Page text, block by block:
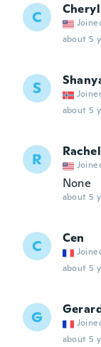
C Cheryl
about 5
S
about 5
R Rachel
None
about 5
C Cen
about 5
G
about 5